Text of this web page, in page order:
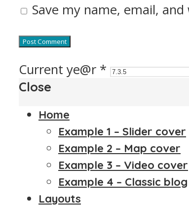
Save my name, email,
Current ye@r *
Close
Home
Example 1 – Slider cover
Example 2 – Map cover
Example 3 – Video cover
Example 4 – Classic blog
Layouts